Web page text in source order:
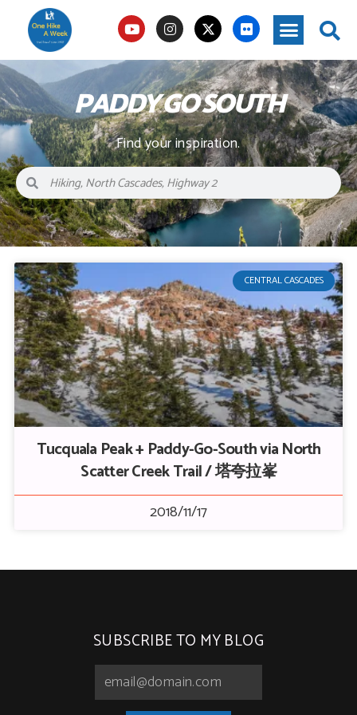
PADDY GO SOUTH
Find your inspiration.
CENTRAL CASCADES
Tucquala Peak + Paddy-Go-South via North
Scatter Creek Trail / 塔夸拉峯
2018/11/17
SUBSCRIBE TO MY BLOG